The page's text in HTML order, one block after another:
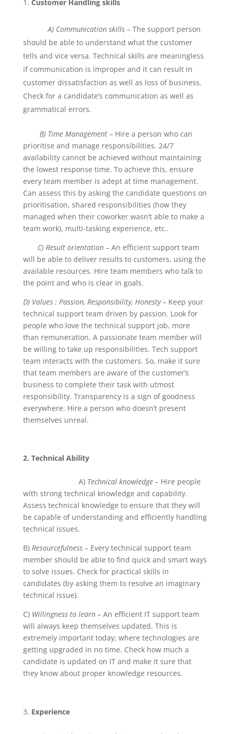
Customer Handling skills
A) Communication skills– The support person
should be able to understand what the customer
tells and vice versa. Technical skills are meaningless
if communication is improper and it can result in
customer dissatisfaction as well as loss of business.
Check for a candidate’s communication as well as
grammatical errors.
B) Time Management– Hire a person who can
prioritise and manage responsibilities. 24/7
availability cannot be achieved without maintaining
the lowest response time. To achieve this, ensure
every team member is adept at time management.
Can assess this by asking the candidate questions on
prioritisation, shared responsibilities (how they
managed when their coworker wasn’t able to make a
team work), multi-tasking experience, etc..
C) Result orientation– An efficient support team
will be able to deliver results to customers, using the
available resources. Hire team members who talk to
the point and who is clear in goals.
D) Values : Passion, Responsibility, Honesty – Keep your
technical support team driven by passion. Look for
people who love the technical support job, more
than remuneration. A passionate team member will
be willing to take up responsibilities. Tech support
team interacts with the customers. So, make it sure
that team members are aware of the customer’s
business to complete their task with utmost
responsibility. Transparency is a sign of goodness
everywhere. Hire a person who doesn’t present
themselves unreal.
2. Technical Ability
A) Technical knowledge – Hire people
with strong technical knowledge and capability.
Assess technical knowledge to ensure that they will
be capable of understanding and efficiently handling
technical issues.
B) Resourcefulness – Every technical support team
member should be able to find quick and smart ways
to solve issues. Check for practical skills in
candidates (by asking them to resolve an imaginary
technical issue).
C) Willingness to learn – An efficient IT support team
will always keep themselves updated. This is
extremely important today; where technologies are
getting upgraded in no time. Check how much a
candidate is updated on IT and make it sure that
they know about proper knowledge resources.
Experience